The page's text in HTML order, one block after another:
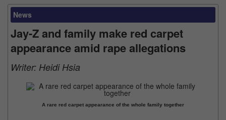
News
Jay-Z and family make red carpet
appearance amid rape allegations
Writer: Heidi Hsia
A rare red carpet appearance of the whole family together